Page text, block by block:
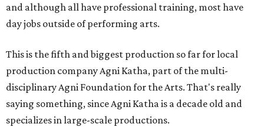
and although all have professional training, most have
day jobs outside of performing arts.
This is the fifth and biggest production so far for local
production company Agni Katha, part of the multi-
disciplinary Agni Foundation for the Arts. That's really
saying something, since Agni Katha is a decade old and
specializes in large-scale productions.